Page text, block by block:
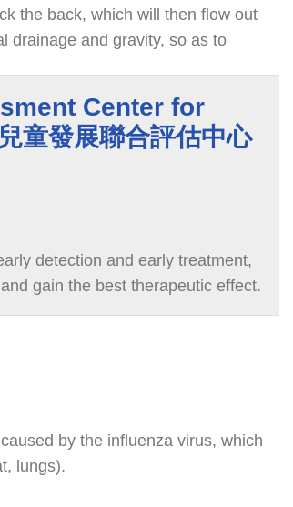
the back, which will then flow out
drainage and gravity, so as to
Center for
童發展聯合評估中心
detection and early treatment,
gain the best therapeutic effect.
by the influenza virus, which
lungs).